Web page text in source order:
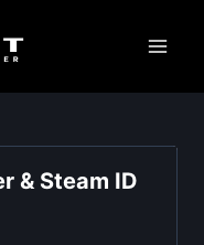
& Steam ID